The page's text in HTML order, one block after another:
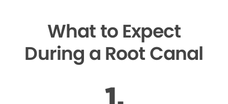
What to Expect
During a Root Canal